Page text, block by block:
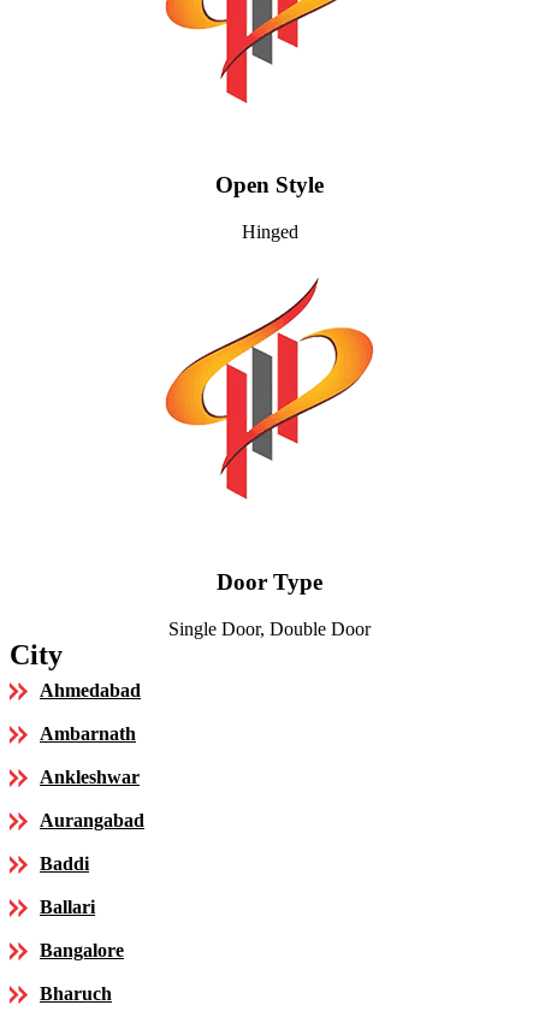
Open Style
Hinged
Door Type
Single Door, Double Door
City
Ahmedabad
Ambarnath
Ankleshwar
Aurangabad
Baddi
Ballari
Bangalore
Bharuch